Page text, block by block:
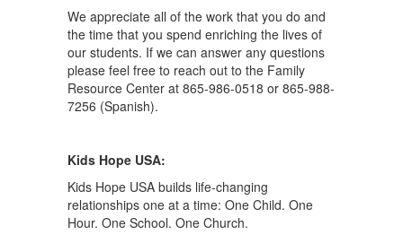
We appreciate all of the work that you do and
the time that you spend enriching the lives of
our students. If we can answer any questions
please feel free to reach out to the Family
Resource Center at 865-986-0518 or 865-988-
7256 (Spanish).
Kids Hope USA:
Kids Hope USA builds life-changing
relationships one at a time: One Child. One
Hour. One School. One Church.